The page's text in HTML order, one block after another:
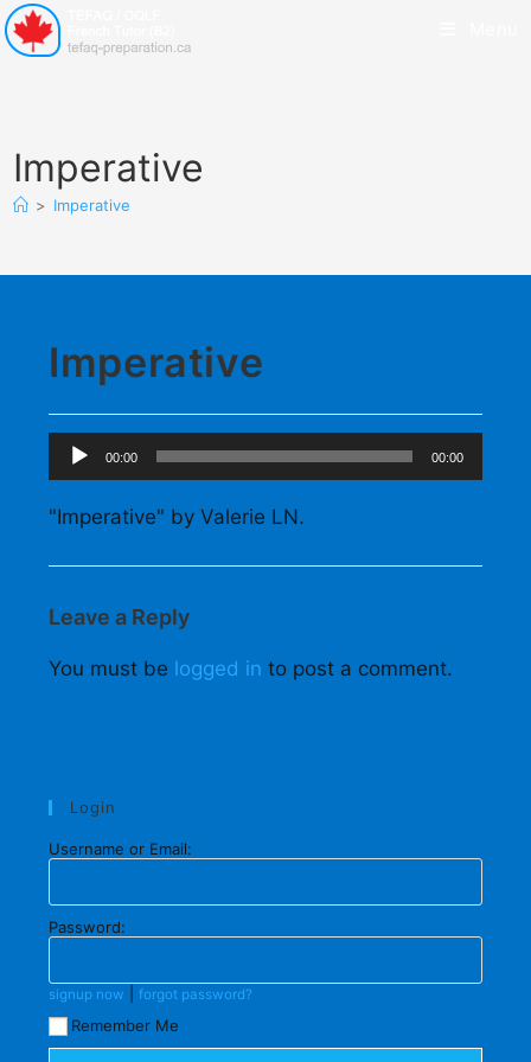
Imperative
> Imperative
Imperative
Audio
Player
00:00 00:00
"Imperative" by Valerie LN.
Leave a Reply
You must be logged in to post a comment.
Login
Username or Email:
Password:
signup now forgot password?
Remember Me